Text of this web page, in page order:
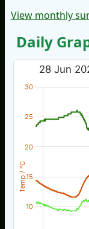
View monthly
Daily
Temp / °C
28 Jun
10
15
20
25
30